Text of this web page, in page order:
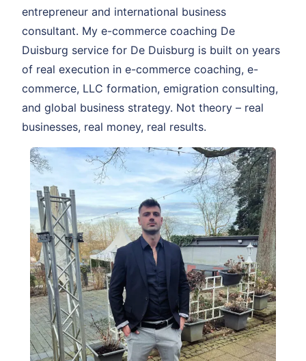
entrepreneur and international business
consultant. My e-commerce coaching De
Duisburg service for De Duisburg is built on years
of real execution in e-commerce coaching, e-
commerce, LLC formation, emigration consulting,
and global business strategy. Not theory – real
businesses, real money, real results.